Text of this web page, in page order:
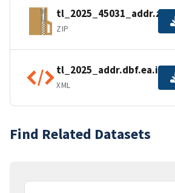
tl_2025_45031_addr.zip
ZIP
XML
Find Related Datasets